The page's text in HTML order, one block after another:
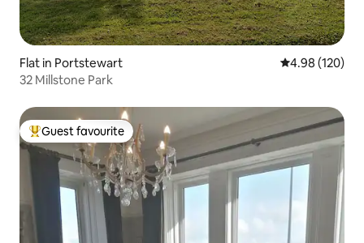
Flat in Portstewart 4.98 out of 5
4.98 (120)
32 Millstone Park
Top guest favourite
Guest favourite